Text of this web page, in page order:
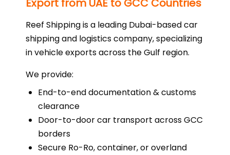
Export from UAE to GCC Countries
Reef Shipping is a leading Dubai-based car
shipping and logistics company, specializing
in vehicle exports across the Gulf region.
We provide:
End-to-end documentation & customs
clearance
Door-to-door car transport across GCC
borders
Secure Ro-Ro, container, or overland